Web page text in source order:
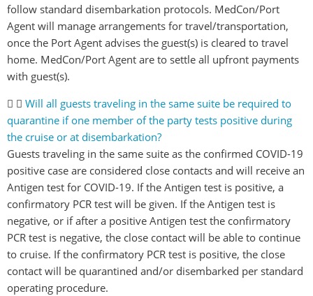
follow standard disembarkation protocols. MedCon/Port
Agent will manage arrangements for travel/transportation,
once the Port Agent advises the guest(s) is cleared to travel
home. MedCon/Port Agent are to settle all upfront payments
with guest(s).
Will all guests traveling in the same suite be required to
quarantine if one member of the party tests positive during
the cruise or at disembarkation?
Guests traveling in the same suite as the confirmed COVID-19
positive case are considered close contacts and will receive an
Antigen test for COVID-19. If the Antigen test is positive, a
confirmatory PCR test will be given. If the Antigen test is
negative, or if after a positive Antigen test the confirmatory
PCR test is negative, the close contact will be able to continue
to cruise. If the confirmatory PCR test is positive, the close
contact will be quarantined and/or disembarked per standard
operating procedure.